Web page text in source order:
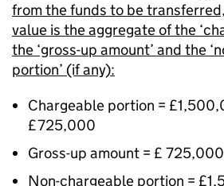
from the funds to be
value is the aggregate of the
the ‘gross-up amount’ and the
portion’ (if any):
Chargeable portion =
£725,000
Gross-up amount = £
Non-chargeable portion =